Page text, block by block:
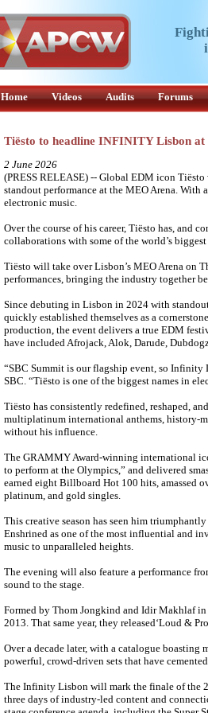
Home Videos Audits Forums
Tiësto to headline INFINITY Lisbon at
2 June 2026
(PRESS RELEASE) -- Global EDM icon
standout performance at the MEO Arena. With
electronic music.
Over the course of his career, Tiësto has, and
collaborations with some of the world’s
Tiësto will take over Lisbon’s MEO Arena on
performances, bringing the industry together
Since debuting in Lisbon in 2024 with
quickly established themselves as a
production, the event delivers a true EDM
have included Afrojack, Alok, Darude,
“SBC Summit is our flagship event, so Infinity
SBC. “Tiësto is one of the biggest names in
Tiësto has consistently redefined, reshaped,
multiplatinum international anthems, history-
without his influence.
The GRAMMY Award-winning international
to perform at the Olympics,” and delivered
earned eight Billboard Hot 100 hits, amassed
platinum, and gold singles.
This creative season has seen him
Enshrined as one of the most influential and
music to unparalleled heights.
The evening will also feature a performance
sound to the stage.
Formed by Thom Jongkind and Idir Makhlaf in
2013. That same year, they released‘Loud &
Over a decade later, with a catalogue
powerful, crowd-driven sets that have
The Infinity Lisbon will mark the finale of the
three days of industry-led content and